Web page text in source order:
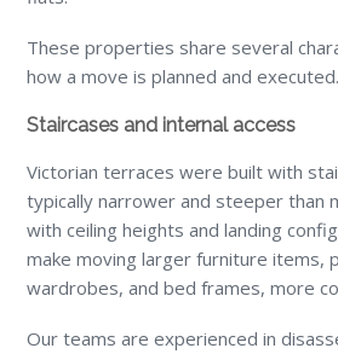
These properties share several
how a move is planned and executed.
Staircases and internal access
Victorian terraces were built with
typically narrower and steeper than
with ceiling heights and landing
make moving larger furniture items,
wardrobes, and bed frames, more
Our teams are experienced in